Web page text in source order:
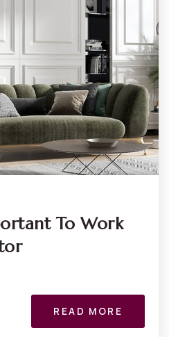
To Work
READ MORE